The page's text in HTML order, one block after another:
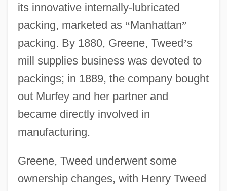
its innovative internally-lubricated
packing, marketed as “Manhattan”
packing. By 1880, Greene, Tweed’s
mill supplies business was devoted to
packings; in 1889, the company bought
out Murfey and her partner and
became directly involved in
manufacturing.
Greene, Tweed underwent some
ownership changes, with Henry Tweed